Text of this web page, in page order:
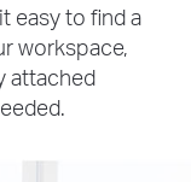
easy to find a
workspace,
attached